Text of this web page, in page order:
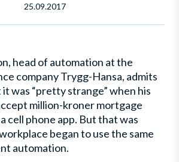
25.09.2017
head of automation at the
company Trygg-Hansa, admits
was “pretty strange” when his
million-kroner mortgage
cell phone app. But that was
began to use the same
automation.